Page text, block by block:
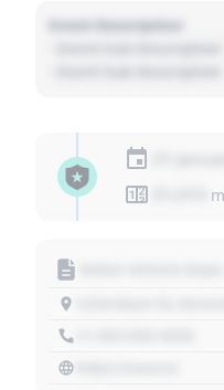
Event Description